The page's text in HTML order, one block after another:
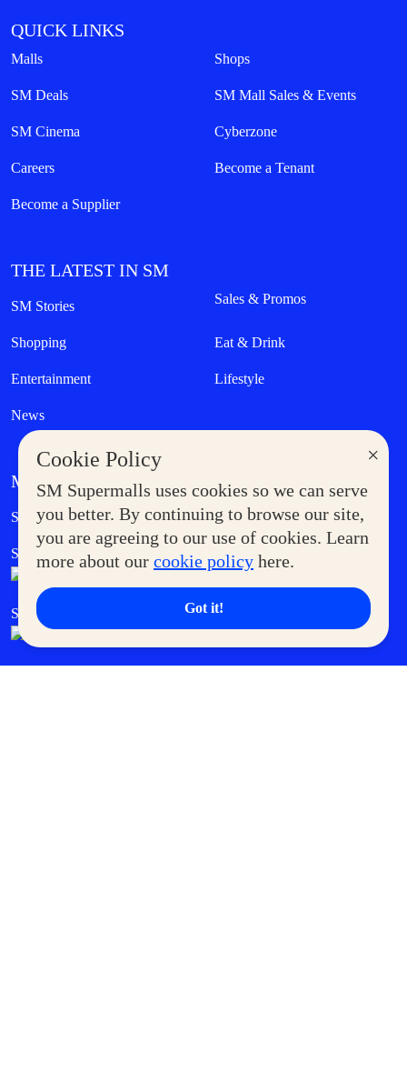
×
Cookie Policy
SM Supermalls uses cookies so we can serve
you better. By continuing to browse our site,
you are agreeing to our use of cookies. Learn
more about our cookie policy here.
Got it!
QUICK LINKS
Malls Shops
SM Deals SM Mall Sales & Events
SM Cinema Cyberzone
Careers Become a Tenant
Become a Supplier
THE LATEST IN SM
SM Stories Sales & Promos
Shopping Eat & Drink
Entertainment Lifestyle
News
MORE AT SM
Supermoms Club Government Service Express
SM Foodcourt Superpets Club
SM Cares SM Cinema